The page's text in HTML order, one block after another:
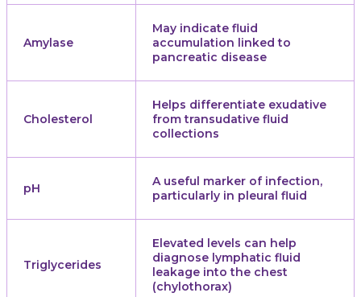
Amylase
May indicate fluid
accumulation linked to
pancreatic disease
Cholesterol
Helps differentiate exudative
from transudative fluid
collections
pH
A useful marker of infection,
particularly in pleural fluid
Triglycerides
Elevated levels can help
diagnose lymphatic fluid
leakage into the chest
(chylothorax)